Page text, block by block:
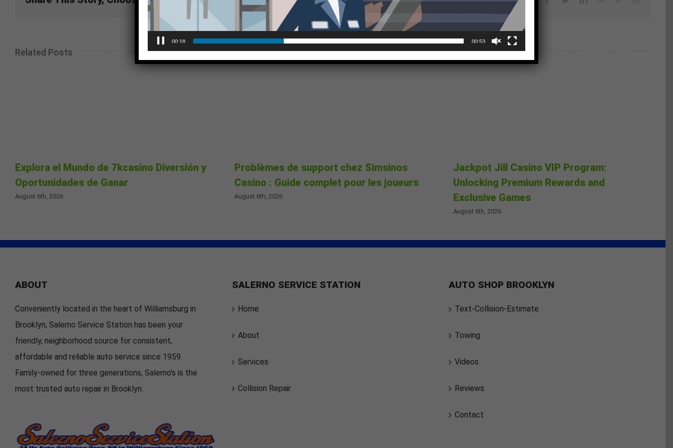
Related Posts
Explora el Mundo de 7kcasino Diversión y
Oportunidades de Ganar
August 6th, 2026
Problèmes de support chez Simsinos
Casino : Guide complet pour les joueurs
August 6th, 2026
Jackpot Jill Casino VIP Program:
Unlocking Premium Rewards and
Exclusive Games
August 6th, 2026
ABOUT
Conveniently located in the heart of Williamsburg in
Brooklyn, Salerno Service Station has been your
friendly, neighborhood source for consistent,
affordable and reliable auto service since 1959.
Family-owned for three generations, Salerno’s is the
most trusted auto repair in Brooklyn.
SALERNO SERVICE STATION
Home
About
Services
Collision Repair
AUTO SHOP BROOKLYN
Text-Collision-Estimate
Towing
Videos
Reviews
Contact
00:18 00:53